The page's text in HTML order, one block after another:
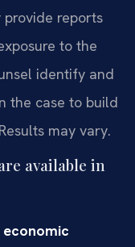
reports
to the
identify and
the case to build
may vary.
available in